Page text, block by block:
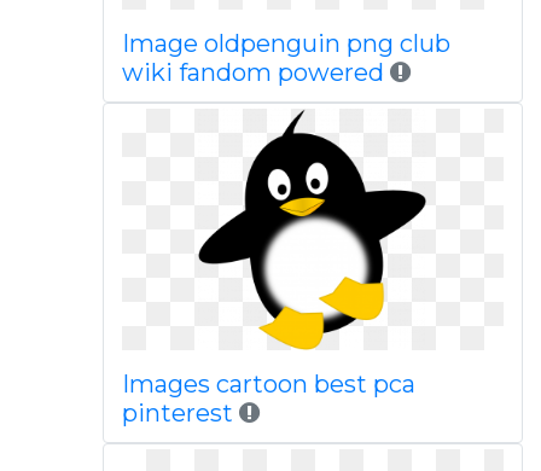
Image oldpenguin png club
wiki fandom powered
Images cartoon best pca
pinterest